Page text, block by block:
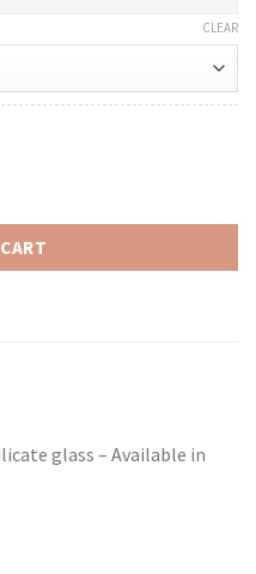
CLEAR
glass – Available in